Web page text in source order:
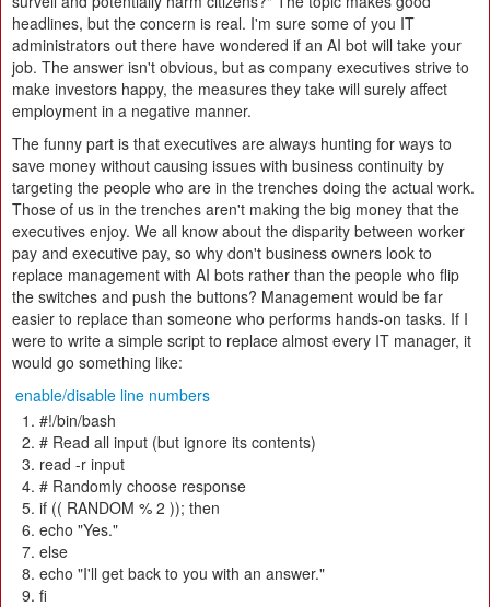
headlines, but the concern is real. I'm sure some of you IT
administrators out there have wondered if an AI bot will take your
job. The answer isn't obvious, but as company executives strive to
make investors happy, the measures they take will surely affect
employment in a negative manner.
The funny part is that executives are always hunting for ways to
save money without causing issues with business continuity by
targeting the people who are in the trenches doing the actual work.
Those of us in the trenches aren't making the big money that the
executives enjoy. We all know about the disparity between worker
pay and executive pay, so why don't business owners look to
replace management with AI bots rather than the people who flip
the switches and push the buttons? Management would be far
easier to replace than someone who performs hands-on tasks. If I
were to write a simple script to replace almost every IT manager, it
would go something like:
enable/disable line numbers
#!/bin/bash
# Read all input (but ignore its contents)
read -r input
# Randomly choose response
if (( RANDOM % 2 )); then
echo "Yes."
else
echo "I'll get back to you with an answer."
fi